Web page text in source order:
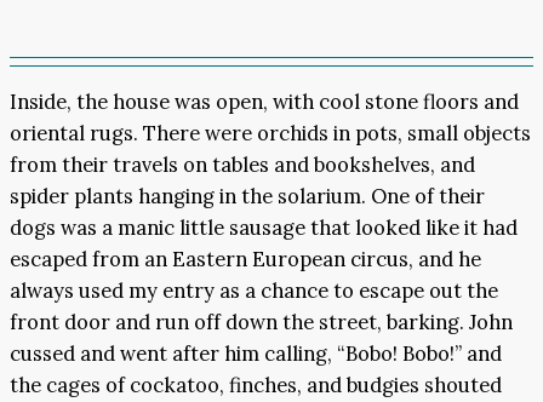
Inside, the house was open, with cool stone floors and
oriental rugs. There were orchids in pots, small objects
from their travels on tables and bookshelves, and
spider plants hanging in the solarium. One of their
dogs was a manic little sausage that looked like it had
escaped from an Eastern European circus, and he
always used my entry as a chance to escape out the
front door and run off down the street, barking. John
cussed and went after him calling, “Bobo! Bobo!” and
the cages of cockatoo, finches, and budgies shouted